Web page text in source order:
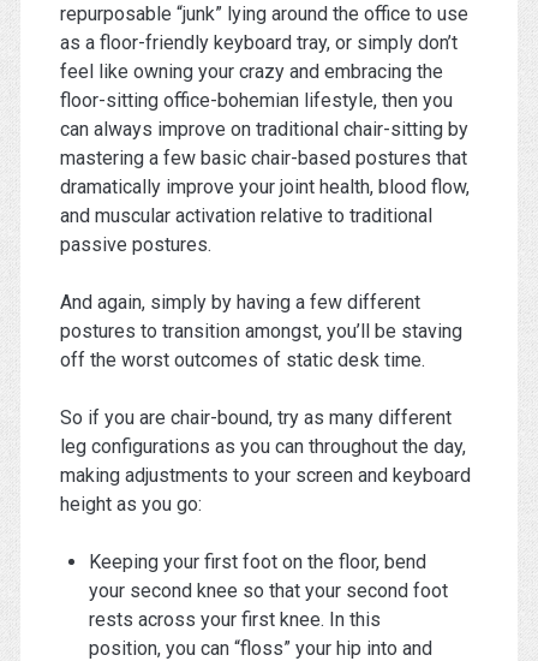
repurposable “junk” lying around the office to use
as a floor-friendly keyboard tray, or simply don’t
feel like owning your crazy and embracing the
floor-sitting office-bohemian lifestyle, then you
can always improve on traditional chair-sitting by
mastering a few basic chair-based postures that
dramatically improve your joint health, blood flow,
and muscular activation relative to traditional
passive postures.
And again, simply by having a few different
postures to transition amongst, you’ll be staving
off the worst outcomes of static desk time.
So if you are chair-bound, try as many different
leg configurations as you can throughout the day,
making adjustments to your screen and keyboard
height as you go:
Keeping your first foot on the floor, bend
your second knee so that your second foot
rests across your first knee. In this
position, you can “floss” your hip into and